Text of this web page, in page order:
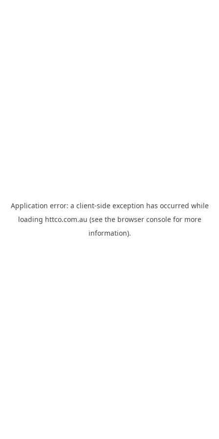
Application error: a client-side exception has occurred while
loading httco.com.au (see the browser consolefor more
information).